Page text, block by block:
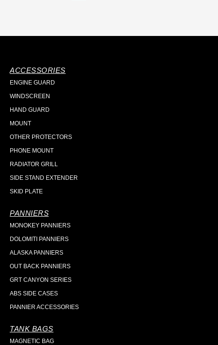
ACCESSORIES
ENGINE GUARD
WINDSCREEN
HAND GUARD
MOUNT
OTHER PROTECTORS
PHONE MOUNT
RADIATOR GRILL
SIDE STAND EXTENDER
SKID PLATE
PANNIERS
MONOKEY PANNIERS
DOLOMITI PANNIERS
ALASKA PANNIERS
OUT BACK PANNIERS
GRT CANYON SERIES
ABS SIDE CASES
PANNIER ACCESSORIES
TANK BAGS
MAGNETIC BAG